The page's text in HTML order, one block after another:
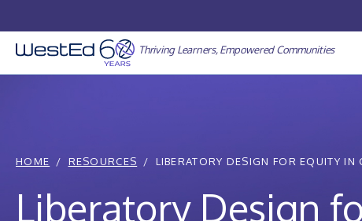
to
content
Thriving Learners, Empowered Communities
HOME RESOURCES LIBERATORY DESIGN FOR EQUITY IN
Liberatory Design